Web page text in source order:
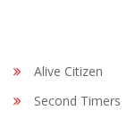
Alive Citizen
Second Timers